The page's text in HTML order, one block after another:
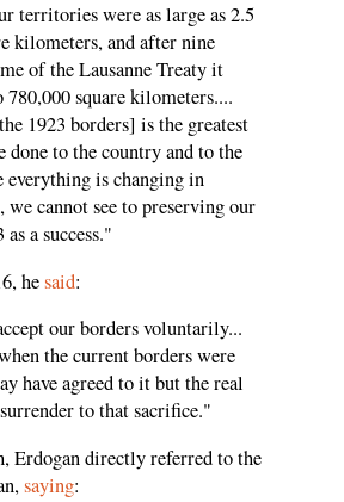
territories were as large as 2.5
kilometers, and after nine
of the Lausanne Treaty it
square kilometers....
1923 borders] is the greatest
done to the country and to the
is changing in
we cannot see to preserving our
a success."
hesaid:
our borders voluntarily...
the current borders were
have agreed to it but the real
to that sacrifice."
Erdogan directly referred to the
saying: